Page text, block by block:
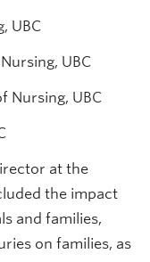
UBC
UBC
Nursing, UBC
at the
the impact
and families,
on families, as